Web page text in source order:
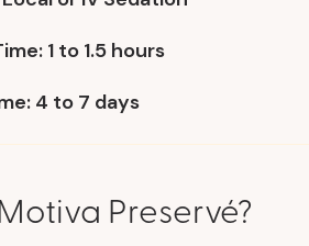
1 to 1.5 hours
4 to 7 days
Preservé?